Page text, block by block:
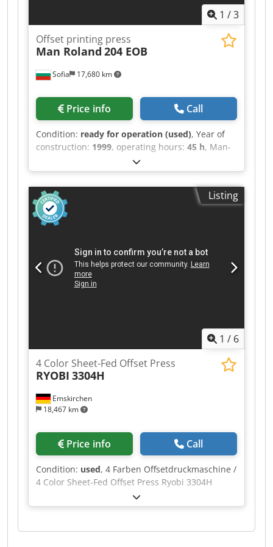
1 /3
Sofia 17,680 km
Offset printing press
Man Roland 204 EOB
Price info Call
Condition: ready for operation (used), Year of
construction: 1999, operating hours: 45 h, Man-
Roland 204 E OB age 1999 Only 45 Mio RCI 2 -
remote controlled inking Rolandmatic
continuous dampening Easy plate Blanket
washing device - automatic Stream feeder,
Powder sprayer Antistatic feeder Technical Data:
Maximum sheet size: 52 x 74 cm (20.5 x 29.1
15.7 inches) Maximum printing area: 51 x 72 cm
(20.1 x 28.3 inches) Maximum printing speed: Up
to 13,000 sheets per hour Dodpowarb Hofx Ap
Dock Plate size: 605 x 745 mm (23.8 x 29.3
colors: Available in two-color configuration Power
requirements: 400V, 50Hz, 42 kW Machine
weight: Approximately 13,000 kg (28,660 lbs)
Listing
1 / 6
Emskirchen
18,467 km
4 Color Sheet-Fed Offset Press
RYOBI 3304H
Price info Call
Condition: used, 4 Farben Offsetdruckmaschine /
4 Color Sheet-Fed Offset Press Ryobi 3304H
Baujahr / Year 1999 - Serial-No. 1532 Dcsdpfx
Aewab Ayop Dek Size max. Size 340 x 460mm
Bedienpult / Console for ink and register PCS-F